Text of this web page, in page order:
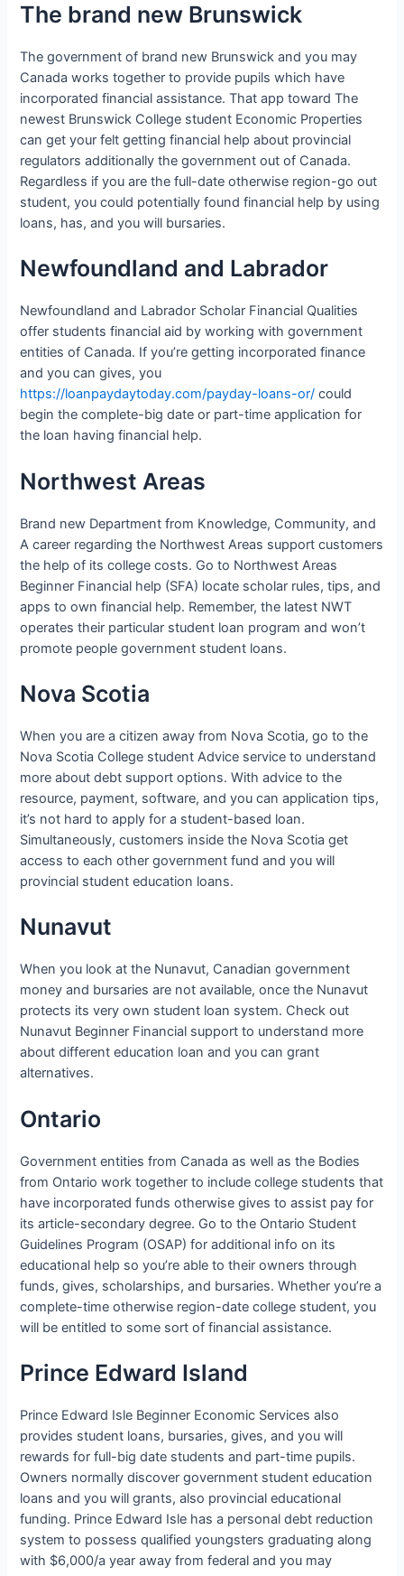
The brand new Brunswick
The government of brand new Brunswick and you may
Canada works together to provide pupils which have
incorporated financial assistance. That app toward The
newest Brunswick College student Economic Properties
can get your felt getting financial help about provincial
regulators additionally the government out of Canada.
Regardless if you are the full-date otherwise region-go out
student, you could potentially found financial help by using
loans, has, and you will bursaries.
Newfoundland and Labrador
Newfoundland and Labrador Scholar Financial Qualities
offer students financial aid by working with government
entities of Canada. If you’re getting incorporated finance
and you can gives, you
https://loanpaydaytoday.com/payday-loans-or/ could
begin the complete-big date or part-time application for
the loan having financial help.
Northwest Areas
Brand new Department from Knowledge, Community, and
A career regarding the Northwest Areas support customers
the help of its college costs. Go to Northwest Areas
Beginner Financial help (SFA) locate scholar rules, tips, and
apps to own financial help. Remember, the latest NWT
operates their particular student loan program and won’t
promote people government student loans.
Nova Scotia
When you are a citizen away from Nova Scotia, go to the
Nova Scotia College student Advice service to understand
more about debt support options. With advice to the
resource, payment, software, and you can application tips,
it’s not hard to apply for a student-based loan.
Simultaneously, customers inside the Nova Scotia get
access to each other government fund and you will
provincial student education loans.
Nunavut
When you look at the Nunavut, Canadian government
money and bursaries are not available, once the Nunavut
protects its very own student loan system. Check out
Nunavut Beginner Financial support to understand more
about different education loan and you can grant
alternatives.
Ontario
Government entities from Canada as well as the Bodies
from Ontario work together to include college students that
have incorporated funds otherwise gives to assist pay for
its article-secondary degree. Go to the Ontario Student
Guidelines Program (OSAP) for additional info on its
educational help so you’re able to their owners through
funds, gives, scholarships, and bursaries. Whether you’re a
complete-time otherwise region-date college student, you
will be entitled to some sort of financial assistance.
Prince Edward Island
Prince Edward Isle Beginner Economic Services also
provides student loans, bursaries, gives, and you will
rewards for full-big date students and part-time pupils.
Owners normally discover government student education
loans and you will grants, also provincial educational
funding. Prince Edward Isle has a personal debt reduction
system to possess qualified youngsters graduating along
with $6,000/a year away from federal and you may